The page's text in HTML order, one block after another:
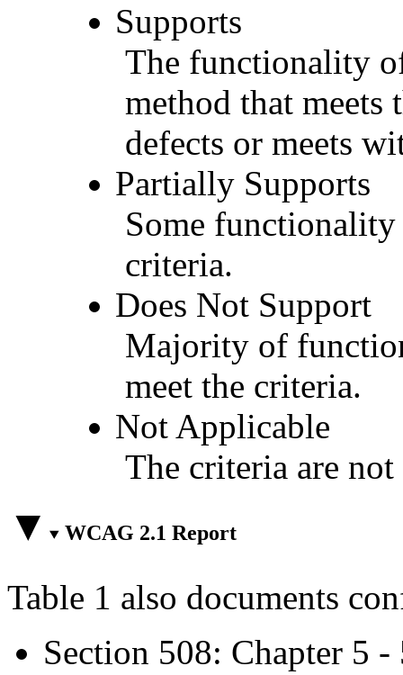
Supports
The functionality
method that
defects or meets
Partially Supports
Some
criteria.
Does Not Support
Majority of
meet the criteria.
Not Applicable
The criteria are
WCAG 2.1 Report
Table 1 also documents
Section 508: Chapter 5